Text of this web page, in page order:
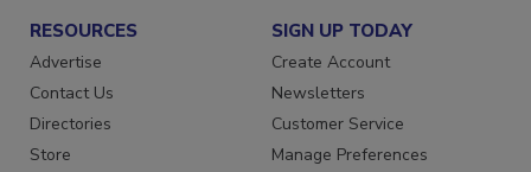
RESOURCES
Advertise
Contact Us
Directories
Store
SIGN UP TODAY
Create Account
Newsletters
Customer Service
Manage Preferences